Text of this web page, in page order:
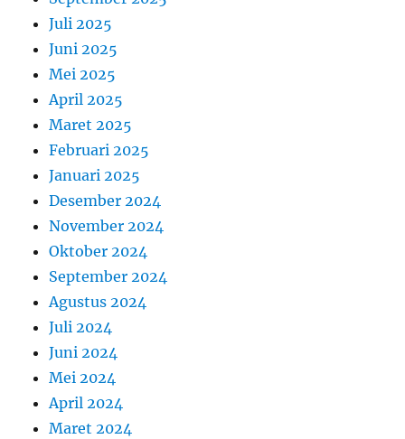
Juli 2025
Juni 2025
Mei 2025
April 2025
Maret 2025
Februari 2025
Januari 2025
Desember 2024
November 2024
Oktober 2024
September 2024
Agustus 2024
Juli 2024
Juni 2024
Mei 2024
April 2024
Maret 2024